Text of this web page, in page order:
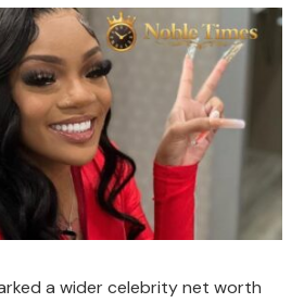
a wider celebrity net worth